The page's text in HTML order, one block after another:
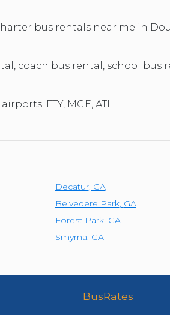
bus rentals near me in
coach bus rental, school
FTY, MGE, ATL
Decatur, GA
Belvedere Park, GA
Forest Park, GA
Smyrna, GA
BusRates